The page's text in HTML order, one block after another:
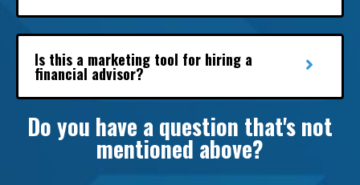
Is this a marketing tool for hiring a
financial advisor?
Do you have a question that's not
mentioned above?